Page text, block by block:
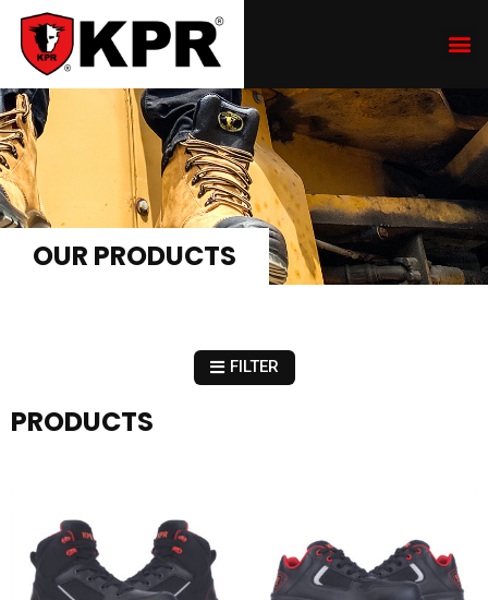
OUR PRODUCTS
FILTER
PRODUCTS